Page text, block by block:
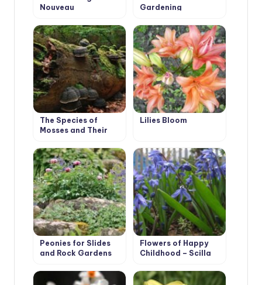
Nouveau
Gardening
The Species of
Mosses and Their
Lilies Bloom
Peonies for Slides
and Rock Gardens
Flowers of Happy
Childhood – Scilla